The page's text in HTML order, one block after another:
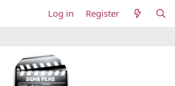
Log in Register